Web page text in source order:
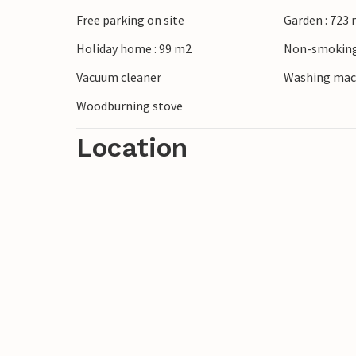
Stroll through the quiet streets of Pøt
coast or explore the fjordland by bike.
Juelsminde or visit Horsens with its
Reserve and Givskud Zoo are also within
Free parking on site
Garden : 723
Holiday home : 99 m2
Non-
Vacuum cleaner
Washing
Woodburning stove
Location